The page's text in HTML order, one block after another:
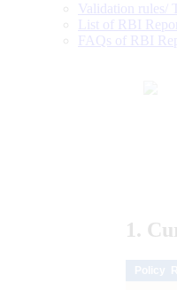
Validation rules/
List of RBI
FAQs of RBI
1.